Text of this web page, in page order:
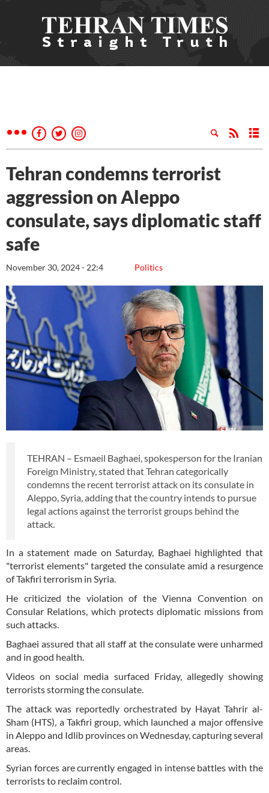
Tehran condemns terrorist
aggression on Aleppo
consulate, says diplomatic staff
safe
Politics
November 30, 2024 - 22:4
TEHRAN – Esmaeil Baghaei, spokesperson for the Iranian
Foreign Ministry, stated that Tehran categorically
condemns the recent terrorist attack on its consulate in
Aleppo, Syria, adding that the country intends to pursue
legal actions against the terrorist groups behind the
attack.
In a statement made on Saturday, Baghaei highlighted that
"terrorist elements" targeted the consulate amid a resurgence
of Takfiri terrorism in Syria.
He criticized the violation of the Vienna Convention on
Consular Relations, which protects diplomatic missions from
such attacks.
Baghaei assured that all staff at the consulate were unharmed
and in good health.
Videos on social media surfaced Friday, allegedly showing
terrorists storming the consulate.
The attack was reportedly orchestrated by Hayat Tahrir al-
Sham (HTS), a Takfiri group, which launched a major offensive
in Aleppo and Idlib provinces on Wednesday, capturing several
areas.
Syrian forces are currently engaged in intense battles with the
terrorists to reclaim control.